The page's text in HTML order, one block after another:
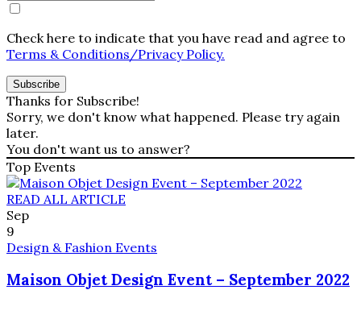
Check here to indicate that you have read and agree to
Terms & Conditions/Privacy Policy.
Thanks for Subscribe!
Sorry, we don't know what happened. Please try again
later.
You don't want us to answer?
Top Events
READ ALL ARTICLE
Sep
9
Design & Fashion Events
Maison Objet Design Event – September 2022